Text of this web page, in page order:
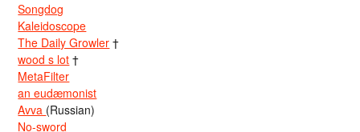
Songdog
Kaleidoscope
The Daily Growler †
wood s lot †
MetaFilter
an eudæmonist
Avva (Russian)
No-sword